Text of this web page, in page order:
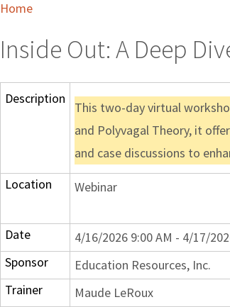
Home
Inside Out: A Deep
Description
This two-day virtual
and Polyvagal Theory, it
and case discussions to
Location
Webinar
Date
4/16/2026 9:00 AM - 4/17/
Sponsor
Education Resources, Inc.
Trainer
Maude LeRoux